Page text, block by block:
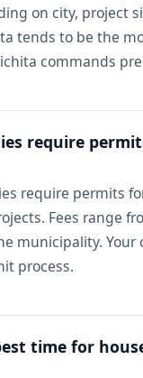
on city, project
tends to be the
commands
require
require permits
Fees range
municipality. Your
process.
time for